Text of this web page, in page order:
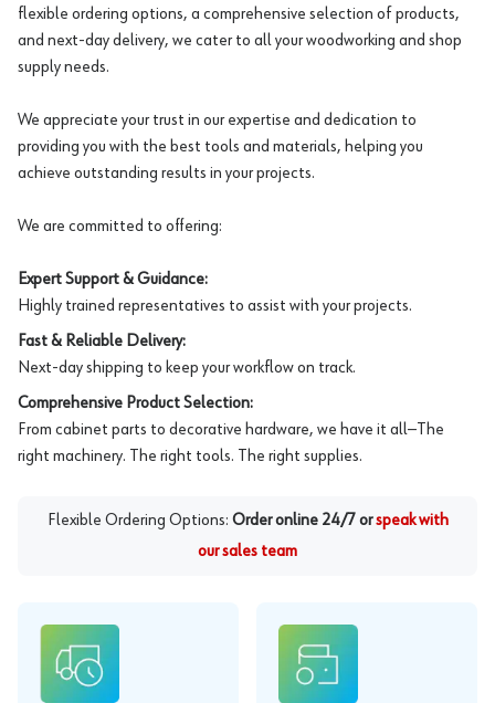
flexible ordering options, a comprehensive selection of products,
and next-day delivery, we cater to all your woodworking and shop
supply needs.
We appreciate your trust in our expertise and dedication to
providing you with the best tools and materials, helping you
achieve outstanding results in your projects.
We are committed to offering:
Expert Support & Guidance:
Highly trained representatives to assist with your projects.
Fast & Reliable Delivery:
Next-day shipping to keep your workflow on track.
Comprehensive Product Selection:
From cabinet parts to decorative hardware, we have it all—The
right machinery. The right tools. The right supplies.
Flexible Ordering Options: Order online 24/7 or speak with
our sales team